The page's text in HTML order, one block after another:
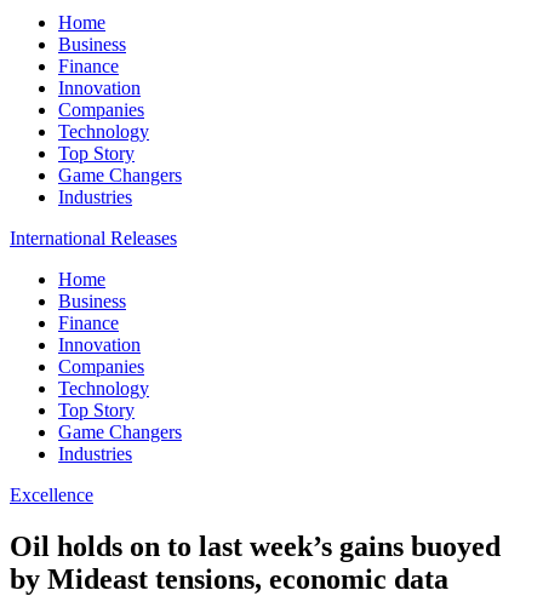
Home
Business
Finance
Innovation
Companies
Technology
Top Story
Game Changers
Industries
International Releases
Home
Business
Finance
Innovation
Companies
Technology
Top Story
Game Changers
Industries
Excellence
Oil holds on to last week’s gains buoyed
by Mideast tensions, economic data